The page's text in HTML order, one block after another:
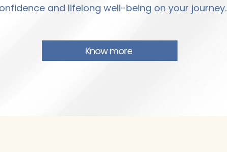
and lifelong well-being on your journey.
Know more